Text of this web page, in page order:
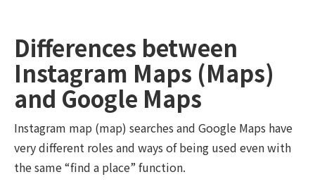
Differences between
Instagram Maps (Maps)
and Google Maps
Instagram map (map) searches and Google Maps have
very different roles and ways of being used even with
the same “find a place” function.